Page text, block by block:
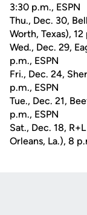
3:30 p.m., ESPN
Thu., Dec. 30,
Worth, Texas), 12
Wed., Dec. 29,
p.m., ESPN
Fri., Dec. 24,
p.m., ESPN
Tue., Dec. 21,
p.m., ESPN
Sat., Dec. 18,
Orleans, La.), 8